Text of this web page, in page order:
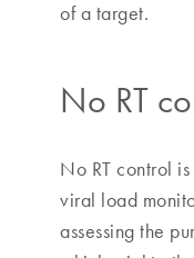
of a target.
No RT
No RT control
viral load
assessing the